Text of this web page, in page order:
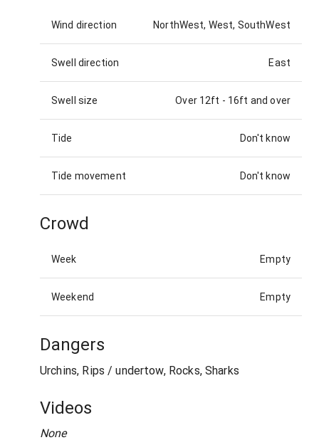
Wind direction NorthWest, West, SouthWest
Swell direction East
Swell size Over 12ft - 16ft and over
Tide Don't know
Tide movement Don't know
Crowd
Week Empty
Weekend Empty
Dangers
Urchins, Rips / undertow, Rocks, Sharks
Videos
None